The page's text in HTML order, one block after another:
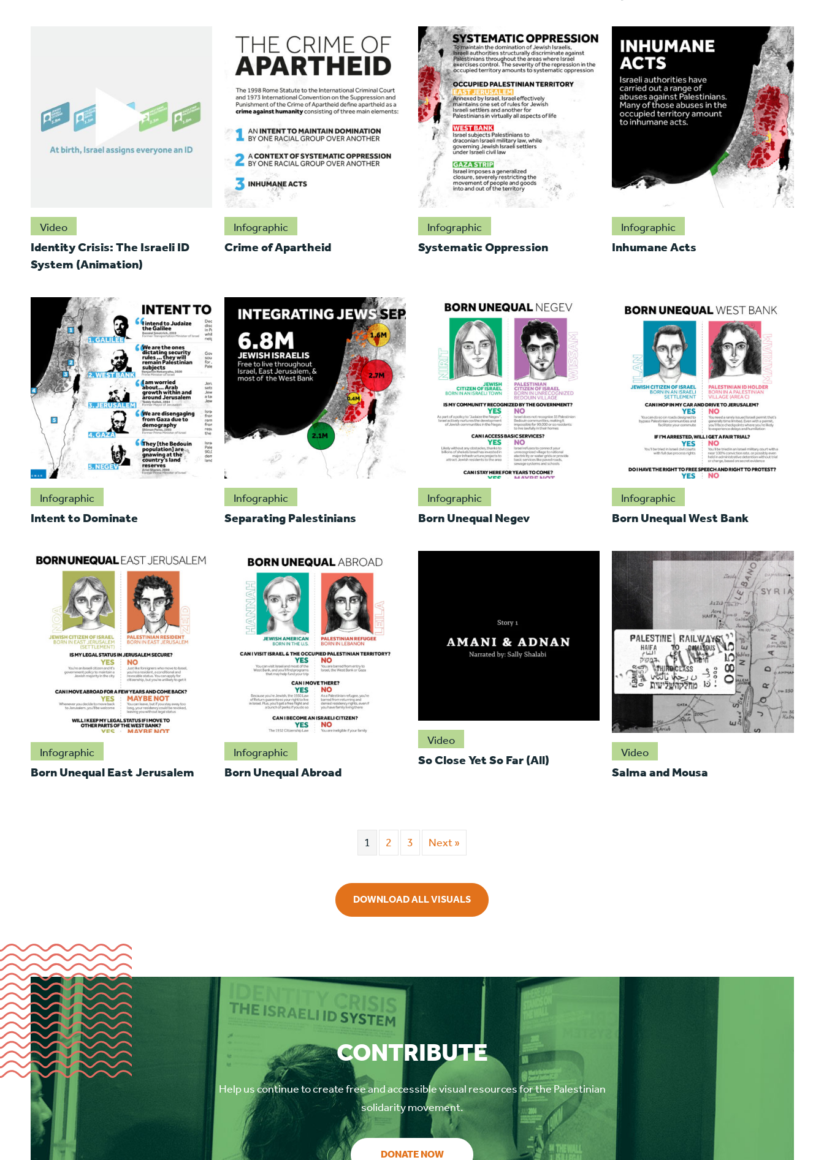
Video
Identity Crisis: The Israeli ID
System (Animation)
Infographic
Crime of Apartheid
Infographic
Systematic Oppression
Infographic
Inhumane Acts
Infographic
Intent to Dominate
Infographic
Separating Palestinians
Infographic
Born Unequal Negev
Infographic
Born Unequal West Bank
Infographic
Born Unequal East Jerusalem
Infographic
Born Unequal Abroad
Video
So Close Yet So Far (All)
Video
Salma and Mousa
1 2 3 Next »
DOWNLOAD ALL VISUALS
CONTRIBUTE
Help us continue to create free and accessible visual resources for the Palestinian
solidarity movement.
DONATE NOW